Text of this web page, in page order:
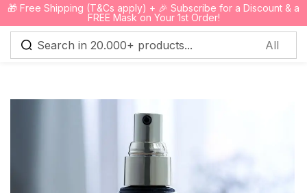
🎁 Free Shipping (T&Cs apply) + 🎉 Subscribe for a Discount & a
FREE Mask on Your 1st Order!
0
Sign in
Remember me Lost password?